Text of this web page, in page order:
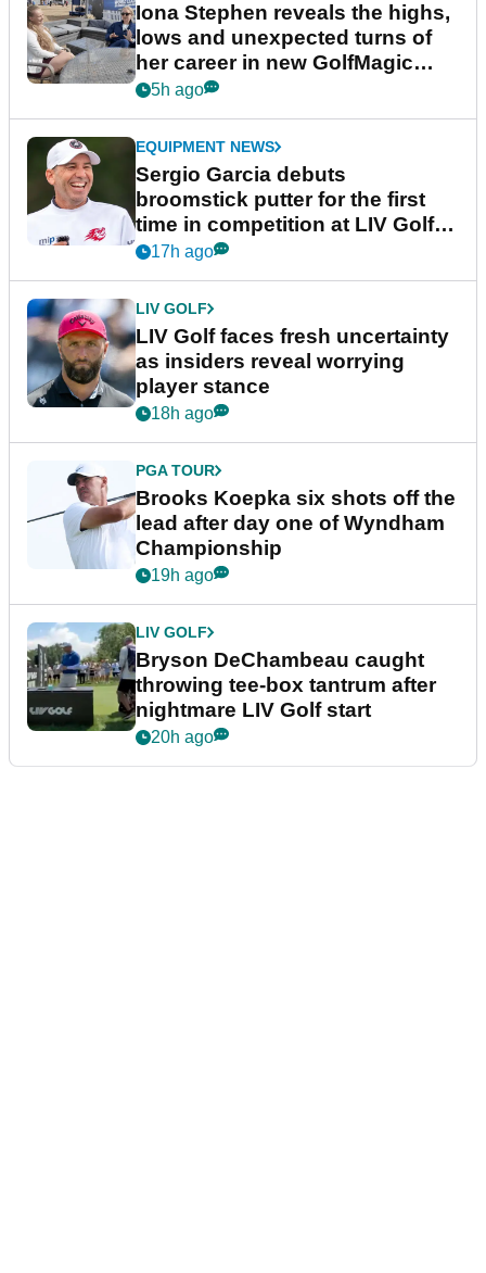
Iona Stephen reveals the highs,
lows and unexpected turns of
her career in new GolfMagic
podcast Her Game
5h ago
EQUIPMENT NEWS
Sergio Garcia debuts
broomstick putter for the first
time in competition at LIV Golf
New York
17h ago
LIV GOLF
LIV Golf faces fresh uncertainty
as insiders reveal worrying
player stance
18h ago
PGA TOUR
Brooks Koepka six shots off the
lead after day one of Wyndham
Championship
19h ago
LIV GOLF
Bryson DeChambeau caught
throwing tee-box tantrum after
nightmare LIV Golf start
20h ago